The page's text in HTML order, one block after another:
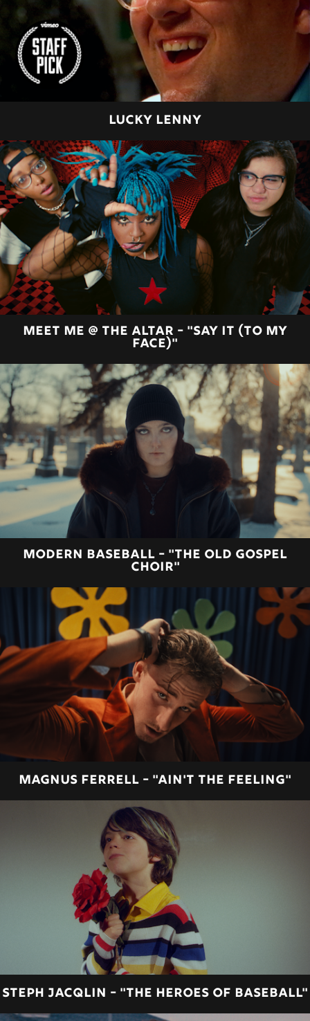
LUCKY LENNY
MEET ME @ THE ALTAR - "SAY IT (TO MY
FACE)"
MODERN BASEBALL - "THE OLD GOSPEL
CHOIR"
MAGNUS FERRELL - "AIN'T THE FEELING"
STEPH JACQLIN - "THE HEROES OF BASEBALL"